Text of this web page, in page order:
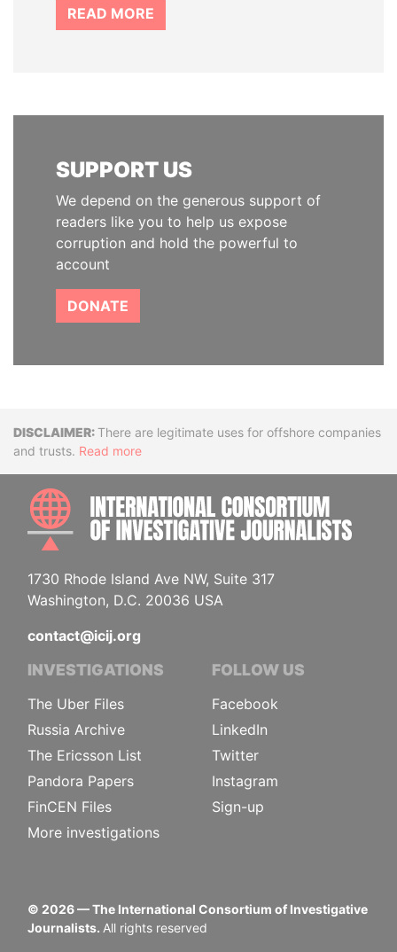
READ MORE
SUPPORT US
We depend on the generous support of
readers like you to help us expose
corruption and hold the powerful to
account
DONATE
DisclaimerThere are legitimate uses for offshore companies
and trusts. Read more
1730 Rhode Island Ave NW, Suite 317
Washington, D.C. 20036 USA
contact@icij.org
INVESTIGATIONS
The Uber Files
Russia Archive
The Ericsson List
Pandora Papers
FinCEN Files
More investigations
FOLLOW US
Facebook
LinkedIn
Twitter
Instagram
Sign-up
© 2026— The International Consortium of Investigative
Journalists. All rights reserved